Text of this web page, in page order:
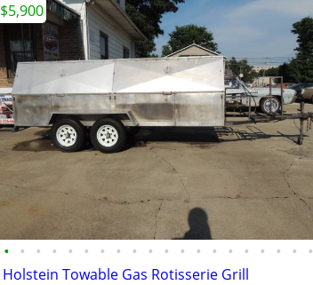
• • • • • • • • • • • • • • • • • • • •
Holstein Towable Gas Rotisserie Grill
$5,900